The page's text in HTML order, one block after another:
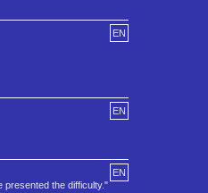
EN
EN
EN
presented the difficulty."